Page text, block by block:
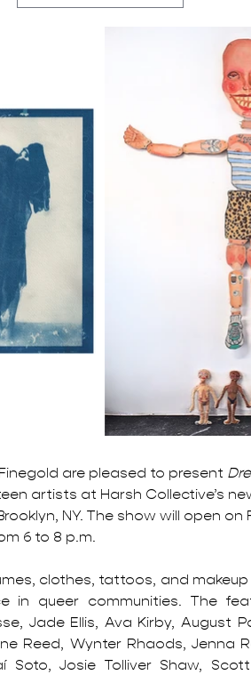
are pleased to present
artists at Harsh Collective’s
NY. The show will open on
6 to 8 p.m.
clothes, tattoos, and
in queer communities. The
Jade Ellis, Ava Kirby, August
Reed, Wynter Rhaods, Jenna
Soto, Josie Tolliver Shaw,